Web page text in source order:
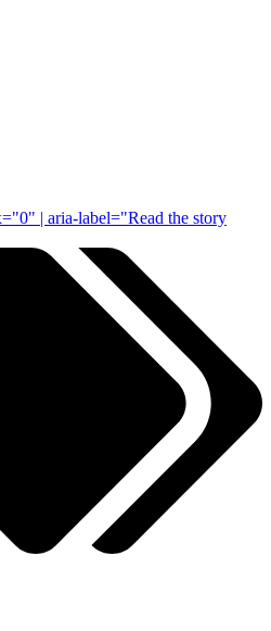
| aria-label="Read the story